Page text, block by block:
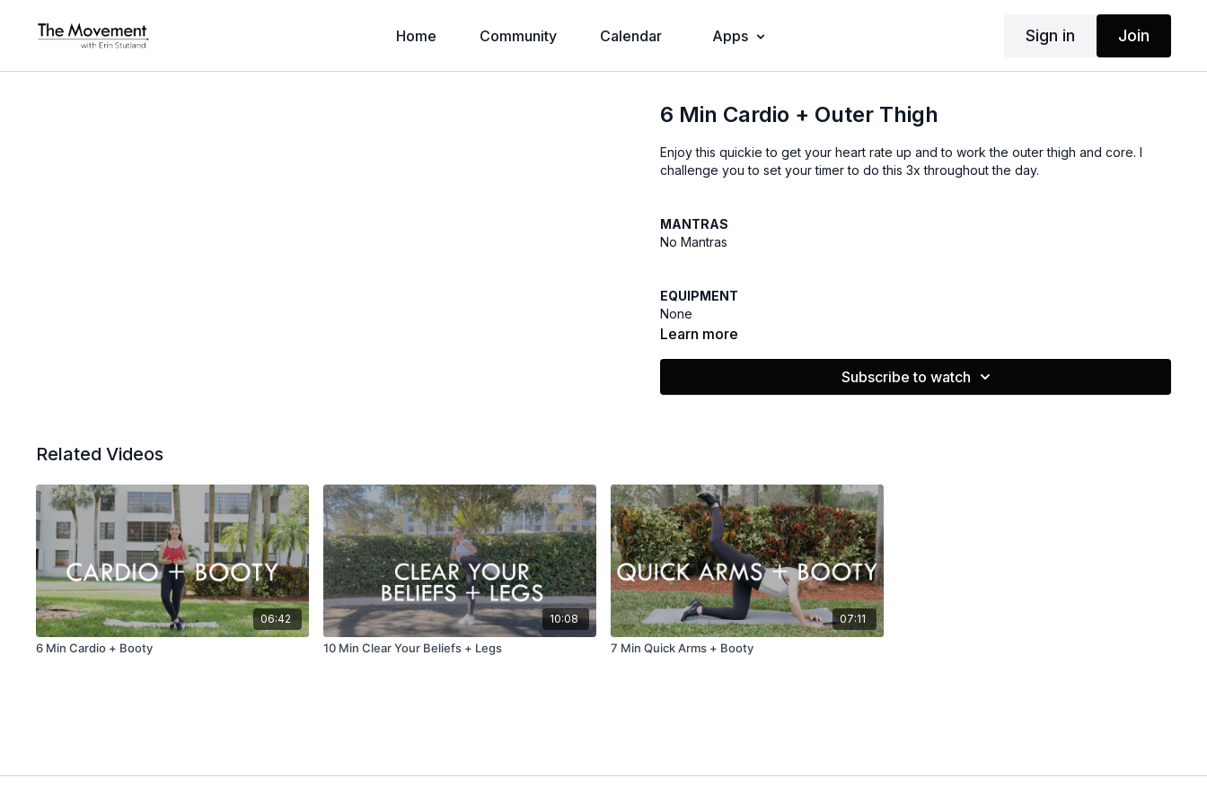
Home Community Calendar Apps Sign in Join
6 Min Cardio + Outer Thigh
Enjoy this quickie to get your heart rate up and to work the outer thigh and core. I
challenge you to set your timer to do this 3x throughout the day.
MANTRAS
No Mantras
EQUIPMENT
None
Learn more
Subscribe to watch
Related Videos
06:42
6 Min Cardio + Booty
10:08
10 Min Clear Your Beliefs + Legs
07:11
7 Min Quick Arms + Booty